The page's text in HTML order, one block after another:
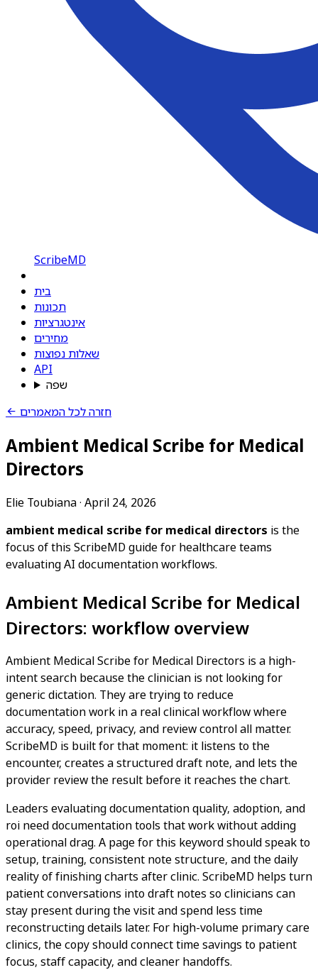
ScribeMD
בית
תכונות
אינטגרציות
מחירים
שאלות נפוצות
API
שפה
חזרה לכל המאמרים
Ambient Medical Scribe for Medical
Directors
Elie Toubiana· April 24, 2026
ambient medical scribe for medical directors is the
focus of this ScribeMD guide for healthcare teams
evaluating AI documentation workflows.
Ambient Medical Scribe for Medical
Directors: workflow overview
Ambient Medical Scribe for Medical Directors is a high-
intent search because the clinician is not looking for
generic dictation. They are trying to reduce
documentation work in a real clinical workflow where
accuracy, speed, privacy, and review control all matter.
ScribeMD is built for that moment: it listens to the
encounter, creates a structured draft note, and lets the
provider review the result before it reaches the chart.
Leaders evaluating documentation quality, adoption, and
roi need documentation tools that work without adding
operational drag. A page for this keyword should speak to
setup, training, consistent note structure, and the daily
reality of finishing charts after clinic. ScribeMD helps turn
patient conversations into draft notes so clinicians can
stay present during the visit and spend less time
reconstructing details later. For high-volume primary care
clinics, the copy should connect time savings to patient
focus, staff capacity, and cleaner handoffs.